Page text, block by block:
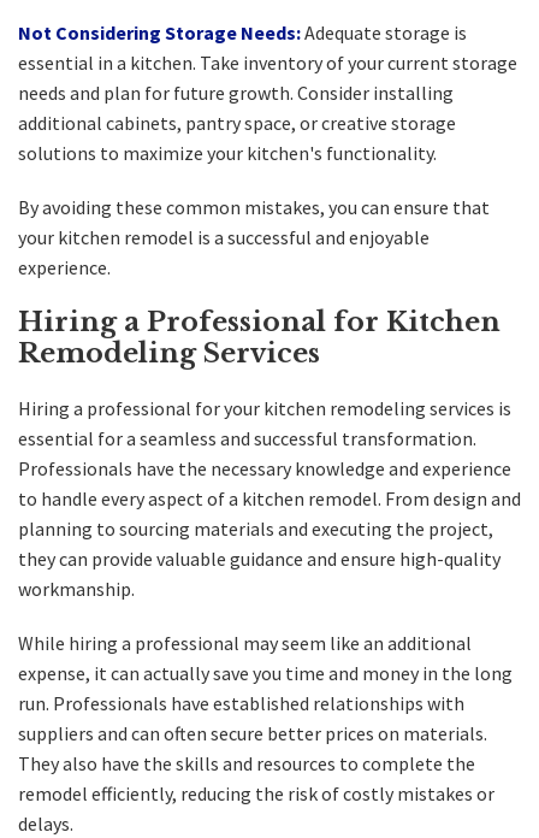
Not Considering Storage Needs:Adequate storage is
essential in a kitchen. Take inventory of your current storage
needs and plan for future growth. Consider installing
additional cabinets, pantry space, or creative storage
solutions to maximize your kitchen's functionality.
By avoiding these common mistakes, you can ensure that
your kitchen remodel is a successful and enjoyable
experience.
Hiring a Professional for Kitchen
Remodeling Services
Hiring a professional for your kitchen remodeling services is
essential for a seamless and successful transformation.
Professionals have the necessary knowledge and experience
to handle every aspect of a kitchen remodel. From design and
planning to sourcing materials and executing the project,
they can provide valuable guidance and ensure high-quality
workmanship.
While hiring a professional may seem like an additional
expense, it can actually save you time and money in the long
run. Professionals have established relationships with
suppliers and can often secure better prices on materials.
They also have the skills and resources to complete the
remodel efficiently, reducing the risk of costly mistakes or
delays.